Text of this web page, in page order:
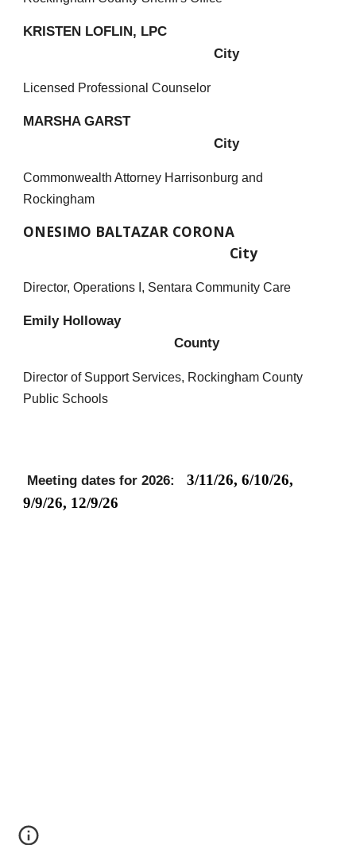
KRISTEN LOFLIN, LPC
City
Licensed Professional Counselor
MARSHA GARST
City
Commonwealth Attorney Harrisonburg and
Rockingham
ONESIMO BALTAZAR CORONA
City
Director, Operations I, Sentara Community Care
Emily Holloway
County
Director of Support Services, Rockingham County
Public Schools
Meeting dates for 2026:
3/11/26, 6/10/26,
9/9/26, 12/9/26
.